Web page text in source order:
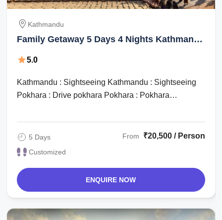
Kathmandu
Family Getaway 5 Days 4 Nights Kathmandu
5.0
Kathmandu : Sightseeing Kathmandu : Sightseeing
Pokhara : Drive pokhara Pokhara : Pokhara
5 Days
Customized
From ₹20,500 / Person
ENQUIRE NOW